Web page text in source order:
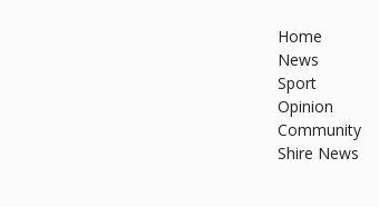
Home
News
Sport
Opinion
Community
Shire News